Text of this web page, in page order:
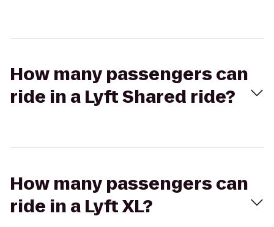
How many passengers can
ride in a Lyft Shared ride?
How many passengers can
ride in a Lyft XL?